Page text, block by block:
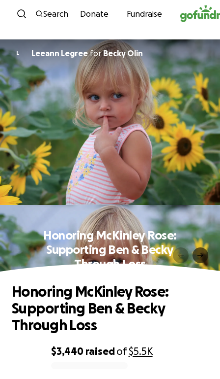
Skip to content
Search Donate Fundraise
L Leeann LegreeforBecky Olin
Honoring McKinley Rose:
Supporting Ben & Becky
Through Loss
$3,440 raisedof$5.5K
Honoring McKinley Rose:
Supporting Ben & Becky
Through Loss